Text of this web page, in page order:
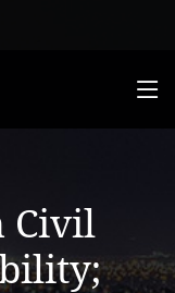
Civil